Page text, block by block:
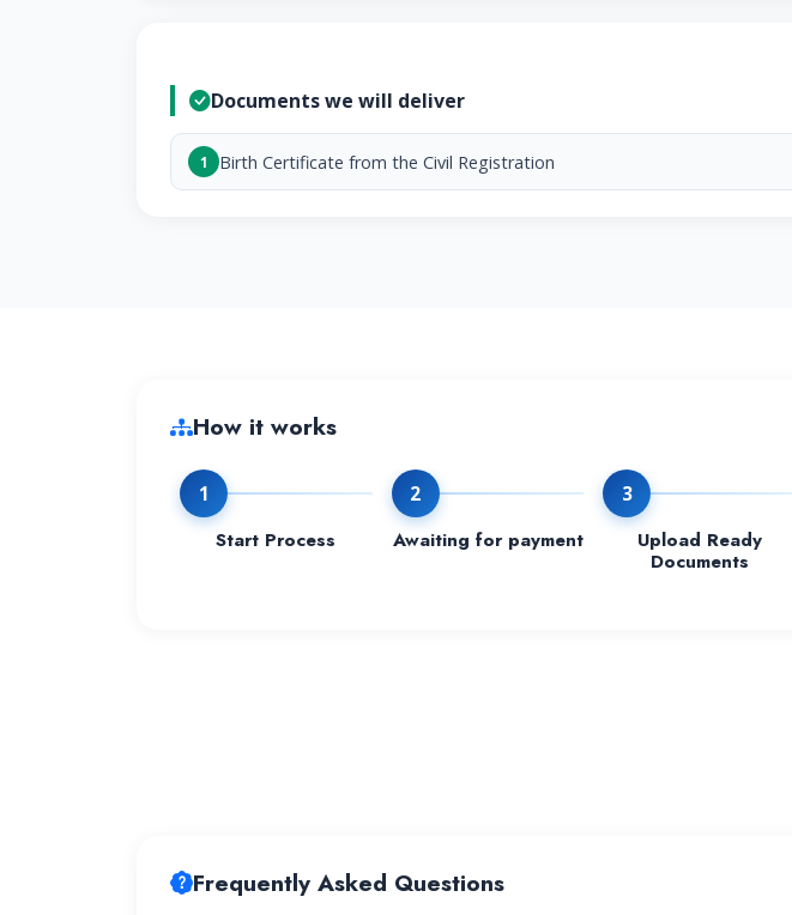
Documents we will deliver
1 Birth Certificate from the Civil Registration
How it works
1
Start Process
2
Awaiting for payment
3
Upload Ready
Documents
Frequently Asked Questions